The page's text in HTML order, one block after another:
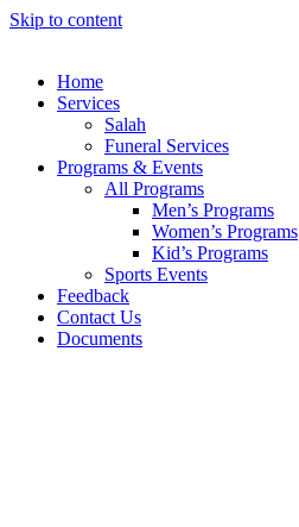
Skip to content
Home
Services
Salah
Funeral Services
Programs & Events
All Programs
Men’s Programs
Women’s Programs
Kid’s Programs
Sports Events
Feedback
Contact Us
Documents